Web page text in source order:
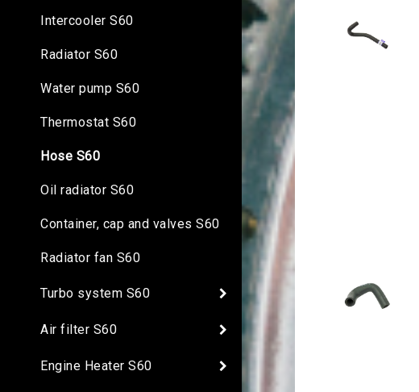
Intercooler S60
Radiator S60
Water pump S60
Thermostat S60
Hose S60
Oil radiator S60
Container, cap and valves S60
Radiator fan S60
Turbo system S60
Air filter S60
Engine Heater S60